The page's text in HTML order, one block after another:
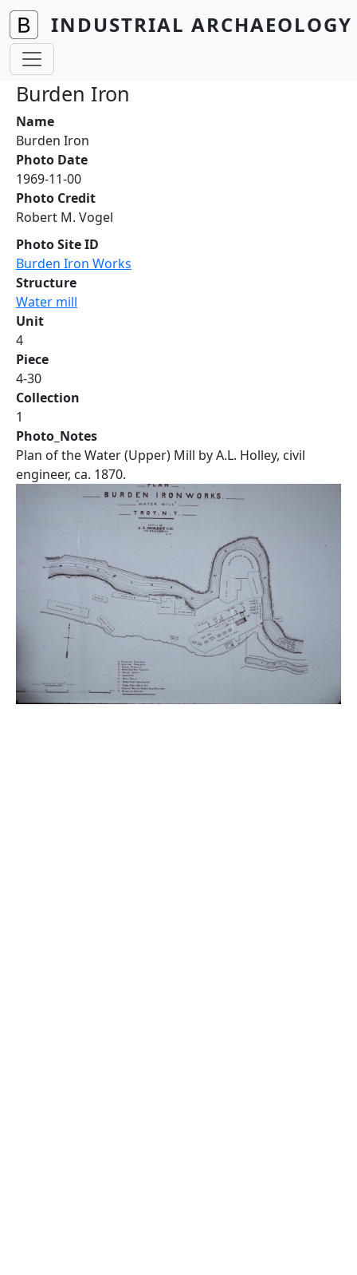
Skip to main content
INDUSTRIAL
Burden Iron
Name
Burden Iron
Photo Date
1969-11-00
Photo Credit
Robert M. Vogel
Photo Site ID
Burden Iron Works
Structure
Water mill
Unit
4
Piece
4-30
Collection
1
Photo_Notes
Plan of the Water (Upper) Mill by A.L. Holley, civil
engineer, ca. 1870.